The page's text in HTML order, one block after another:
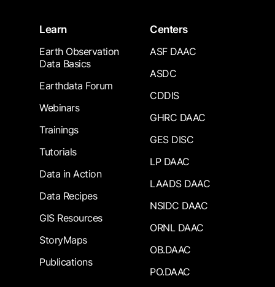
Learn
Earth Observation
Data Basics
Earthdata Forum
Webinars
Trainings
Tutorials
Data in Action
Data Recipes
GIS Resources
StoryMaps
Publications
Centers
ASF DAAC
ASDC
CDDIS
GHRC DAAC
GES DISC
LP DAAC
LAADS DAAC
NSIDC DAAC
ORNL DAAC
OB.DAAC
PO.DAAC